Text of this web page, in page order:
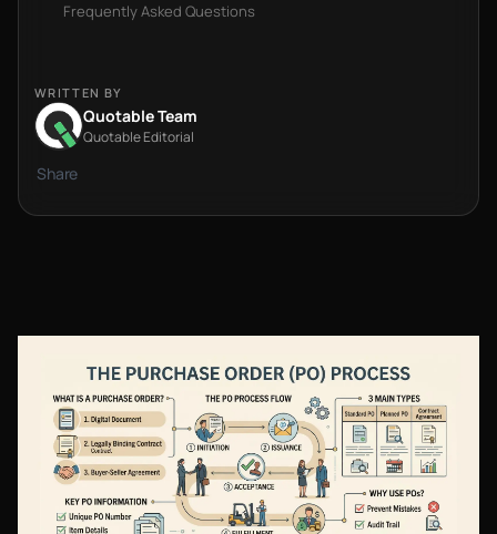
Frequently Asked Questions
WRITTEN BY
Quotable Team
Quotable Editorial
Share